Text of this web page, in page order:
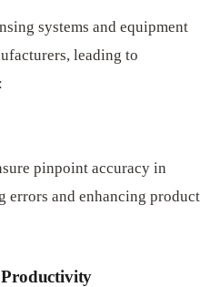
systems and equipment
leading to
pinpoint accuracy in
errors and enhancing product
Productivity